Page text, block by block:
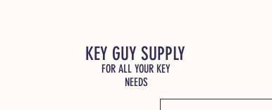
KEY GUY SUPPLY
FOR ALL YOUR KEY
NEEDS